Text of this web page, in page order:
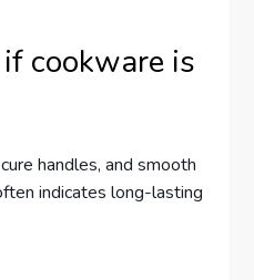
cookware is
handles, and smooth
indicates long-lasting